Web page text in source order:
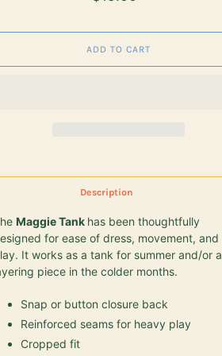
ADD TO CART
Description
Maggie Tank has been thoughtfully
for ease of dress, movement, and
It works as a tank for summer and/or a
piece in the colder months.
Snap or button closure back
Reinforced seams for heavy play
Cropped fit